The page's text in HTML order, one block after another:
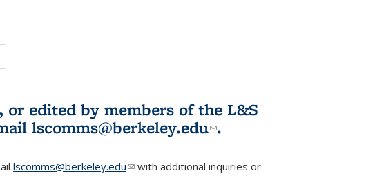
edited by members of the L&S
external)
lscomms@berkeley.edu(link sends e-
.
lscomms@berkeley.edu(link sends e-mail)
with additional inquiries or